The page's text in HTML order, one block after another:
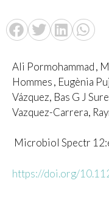
Ali Pormohammad,
Hommes, Eugènia
Vázquez, Bas G J
Vazquez-Carrera,
Microbiol Spectr
https://doi.org/